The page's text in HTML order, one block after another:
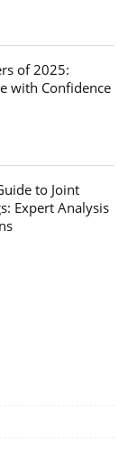
of 2025:
with Confidence
to Joint
Expert Analysis